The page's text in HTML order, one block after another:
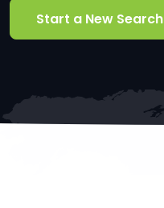
Start a New Search